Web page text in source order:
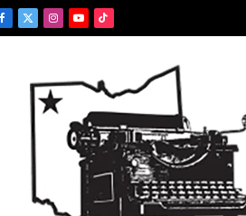
Facebook
X
Instagram
YouTubeTikTok